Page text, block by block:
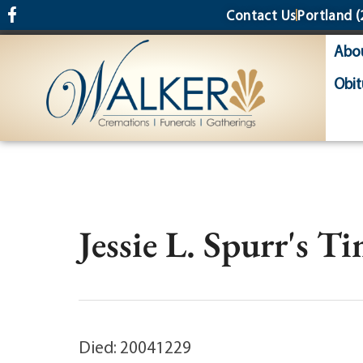
content Contact UsPortland
Jessie L. Spurr's
Died: 20041229